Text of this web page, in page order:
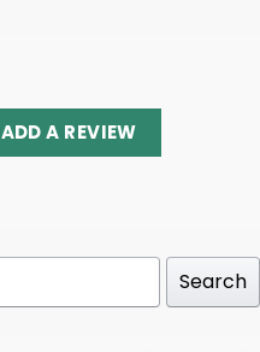
ADD A REVIEW
Search